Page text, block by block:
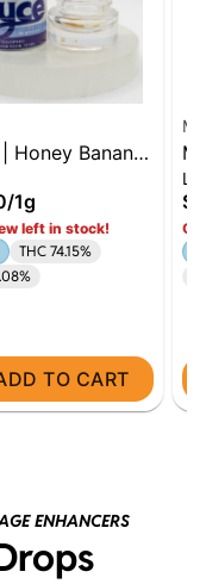
Honey Banana
Jar | 1g
/1g
left in stock!
THC 74.15%
TO CART
ENHANCERS